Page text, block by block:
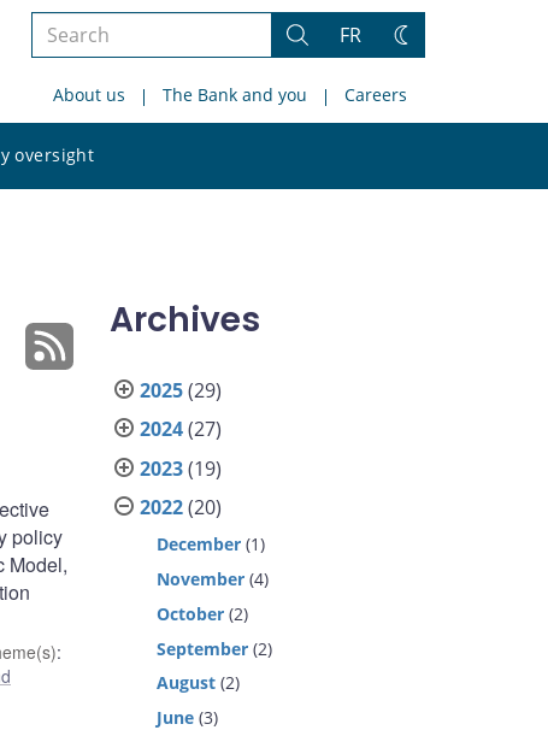
Search
site
Search
FR
Change
About us The Bank and you Careers
oversight
site
policy
Model,
:
Archives
2025(29)
2024(27)
2023(19)
2022(20)
December (1)
November (4)
October (2)
September (2)
August (2)
June (3)